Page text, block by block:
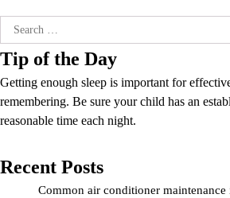
Search
for:
Tip of the Day
Getting enough sleep is important for
remembering. Be sure your child has an
reasonable time each night.
Recent Posts
Common air conditioner maintenance